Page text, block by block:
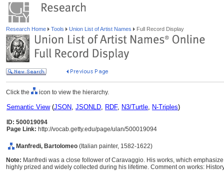
Research Home Tools Union List of Artist Names Full Record Display
Click the icon to view the hierarchy.
Semantic View(JSON, JSONLD, RDF, N3/Turtle, N-Triples)
ID: 500019094
Page Link: http://vocab.getty.edu/page/ulan/500019094
Manfredi, Bartolomeo (Italian painter, 1582-1622)
Note: Manfredi was a close follower of Caravaggio. His works, which
highly prized and widely collected during his lifetime. Comment on works: